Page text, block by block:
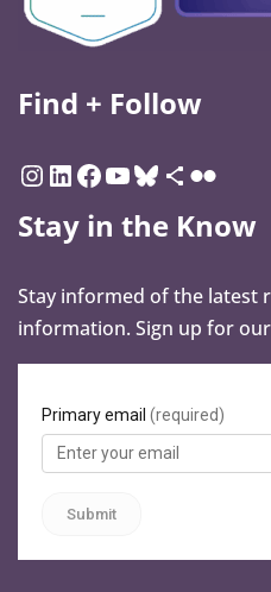
Find + Follow
Stay in the Know
Stay informed of the latest
information. Sign up for